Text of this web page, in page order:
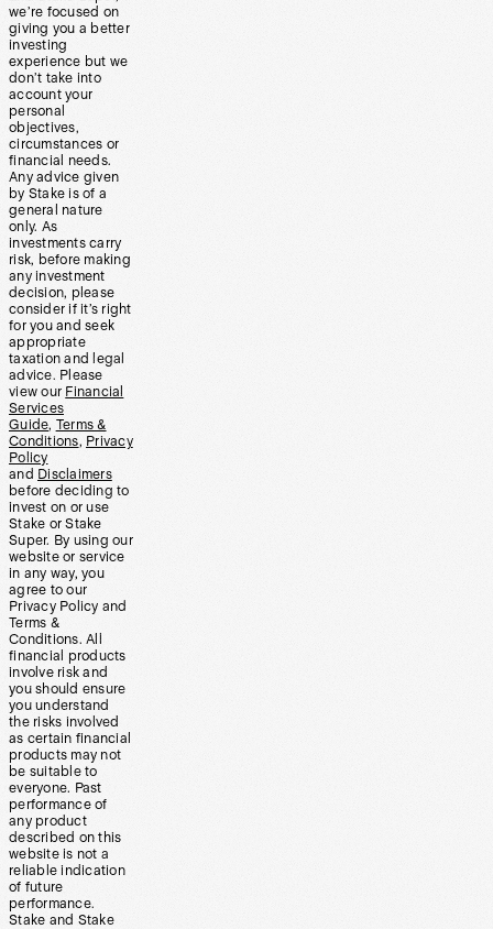
we’re focused on
giving you a better
investing
experience but we
don’t take into
account your
personal
objectives,
circumstances or
financial needs.
Any advice given
by Stake is of a
general nature
only. As
investments carry
risk, before making
any investment
decision, please
consider if it’s right
for you and seek
appropriate
taxation and legal
advice. Please
view our Financial
Services
Guide, Terms &
Conditions, Privacy
Policy
and Disclaimers
before deciding to
invest on or use
Stake or Stake
Super. By using our
website or service
in any way, you
agree to our
Privacy Policy and
Terms &
Conditions. All
financial products
involve risk and
you should ensure
you understand
the risks involved
as certain financial
products may not
be suitable to
everyone. Past
performance of
any product
described on this
website is not a
reliable indication
of future
performance.
Stake and Stake